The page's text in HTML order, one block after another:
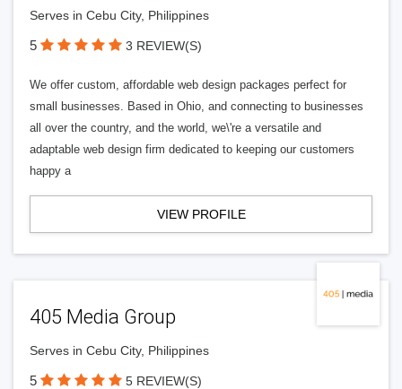
Serves in Cebu City, Philippines
5 3 REVIEW(S)
We offer custom, affordable web design packages perfect for
small businesses. Based in Ohio, and connecting to businesses
all over the country, and the world, we\'re a versatile and
adaptable web design firm dedicated to keeping our customers
happy a
VIEW PROFILE
405 Media Group
Serves in Cebu City, Philippines
5 5 REVIEW(S)